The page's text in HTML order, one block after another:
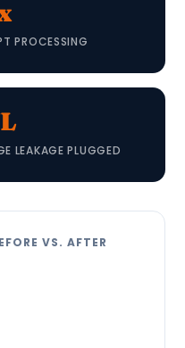
PROCESSING
LEAKAGE PLUGGED
VS. AFTER